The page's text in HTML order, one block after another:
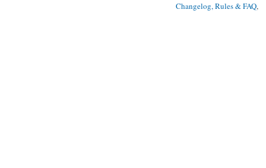
Changelog, Rules & FAQ,